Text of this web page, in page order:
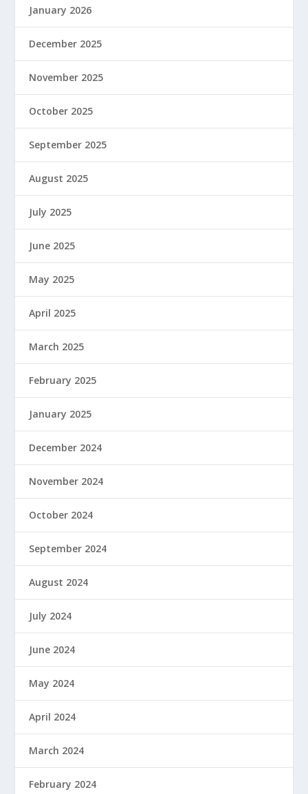
January 2026
December 2025
November 2025
October 2025
September 2025
August 2025
July 2025
June 2025
May 2025
April 2025
March 2025
February 2025
January 2025
December 2024
November 2024
October 2024
September 2024
August 2024
July 2024
June 2024
May 2024
April 2024
March 2024
February 2024